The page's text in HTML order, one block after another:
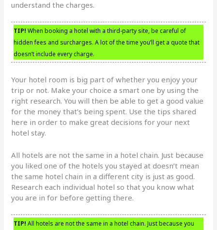
understand the charges.
TIP! When booking a hotel with a third-party site, be careful of
hidden fees and surcharges. A lot of the time you’ll get a quote that
doesn’t include every charge.
Your hotel room is big part of whether you enjoy your
trip or not. Make your choice a smart one by using the
right research. You will then be able to get a good value
for the money that’s being spent. Use the tips shared
here in order to make great decisions for your next
hotel stay.
All hotels are not the same in a hotel chain. Just because
you liked one of the hotels you stayed at doesn’t mean
the same hotel chain in a different city is just as good.
Research each individual hotel so that you know what
you are in for before getting there.
TIP! All hotels are not the same in a hotel chain. Just because you